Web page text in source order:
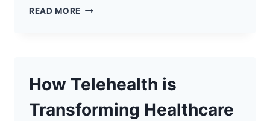
READ MORE HOW
How Telehealth is
Transforming Healthcare